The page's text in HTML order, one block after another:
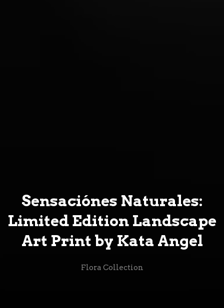
Sensaciónes Naturales:
Limited Edition Landscape
Art Print by Kata Angel
Flora Collection